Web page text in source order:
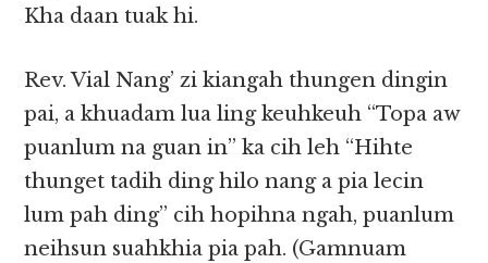
Kha daan tuak hi.
Rev. Vial Nang’ zi kiangah thungen dingin
pai, a khuadam lua ling keuhkeuh “Topa aw
puanlum na guan in” ka cih leh “Hihte
thunget tadih ding hilo nang a pia lecin
lum pah ding” cih hopihna ngah, puanlum
neihsun suahkhia pia pah. (Gamnuam